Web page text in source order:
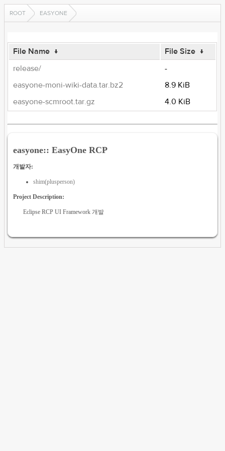
ROOT EASYONE
File Name ↓ File Size ↓
release/
-
easyone-moni-wiki-data.tar.bz2
8.9 KiB
easyone-scmroot.tar.gz
4.0 KiB
easyone:: EasyOne RCP
개발자:
shim(plusperson)
Project Description:
Eclipse RCP UI Framework 개발